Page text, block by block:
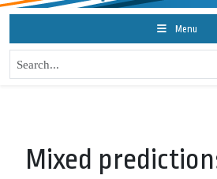
Menu
Mixed